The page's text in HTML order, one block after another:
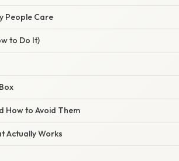
People Care
to Do It)
How to Avoid Them
Actually Works